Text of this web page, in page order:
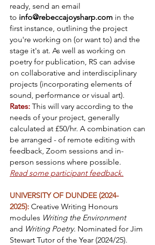
ready, send an email
to info@rebeccajoysharp.com in the
first instance, outlining the project
you're working on (or want to) and the
stage it's at. As well as working on
poetry for publication, RS can advise
on collaborative and interdisciplinary
projects (incorporating elements of
sound, performance or visual art).
Rates: This will vary according to the
needs of your project, generally
calculated at £50/hr. A combination can
be arranged - of remote editing with
feedback, Zoom sessions and in-
person sessions where possible.
Read some participant feedback.
UNIVERSITY OF DUNDEE (2024-
2025): Creative Writing Honours
modules Writing the Environment
and Writing Poetry. Nominated for Jim
Stewart Tutor of the Year (2024/25).